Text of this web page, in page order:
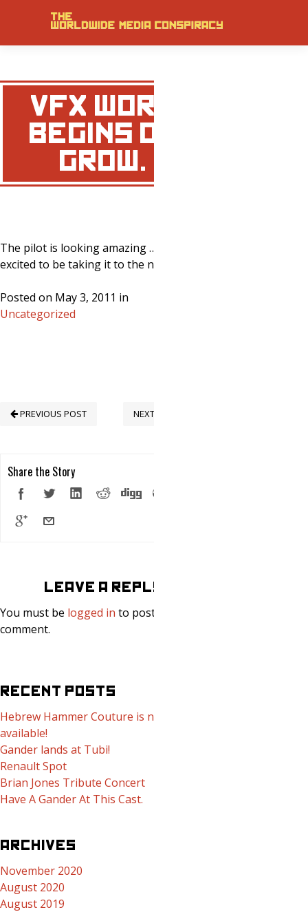
VFX WORK
BEGINS ON
‘GROW.’
The pilot is looking amazing … very
excited to be taking it to the next level!
Posted on May 3, 2011 in
Uncategorized
NEXT POST
PREVIOUS POST
Share the Story
LEAVE A REPLY
You must be logged in to post a
comment.
RECENT POSTS
Hebrew Hammer Couture is now
available!
Gander lands at Tubi!
Renault Spot
Brian Jones Tribute Concert
Have A Gander At This Cast.
ARCHIVES
November 2020
August 2020
August 2019